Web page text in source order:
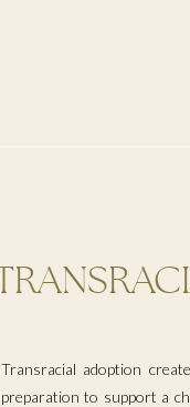
Transracial adoption
preparation to support a